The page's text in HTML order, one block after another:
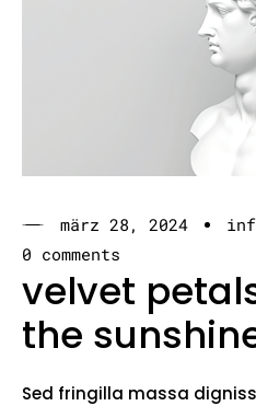
märz 28, 2024
0 comments
velvet
the
Sed fringilla massa